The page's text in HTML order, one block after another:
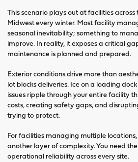
This scenario plays out at facilities
Midwest every winter. Most facility
seasonal inevitability; something to
improve. In reality, it exposes a critical
maintenance is planned and prepared.
Exterior conditions drive more than
lot blocks deliveries. Ice on a loading
issues ripple through your entire facility
costs, creating safety gaps, and
trying to protect.
For facilities managing multiple
another layer of complexity. You need
operational reliability across every site.